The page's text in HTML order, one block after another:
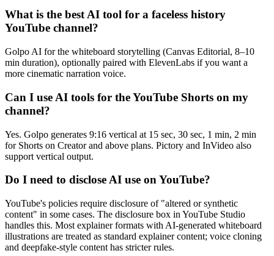
What is the best AI tool for a faceless history
YouTube channel?
Golpo AI for the whiteboard storytelling (Canvas Editorial, 8–10
min duration), optionally paired with ElevenLabs if you want a
more cinematic narration voice.
Can I use AI tools for the YouTube Shorts on my
channel?
Yes. Golpo generates 9:16 vertical at 15 sec, 30 sec, 1 min, 2 min
for Shorts on Creator and above plans. Pictory and InVideo also
support vertical output.
Do I need to disclose AI use on YouTube?
YouTube's policies require disclosure of "altered or synthetic
content" in some cases. The disclosure box in YouTube Studio
handles this. Most explainer formats with AI-generated whiteboard
illustrations are treated as standard explainer content; voice cloning
and deepfake-style content has stricter rules.